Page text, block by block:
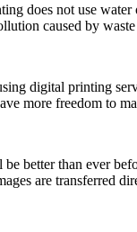
does not use
caused by
digital printing
more freedom to
better than ever
are transferred